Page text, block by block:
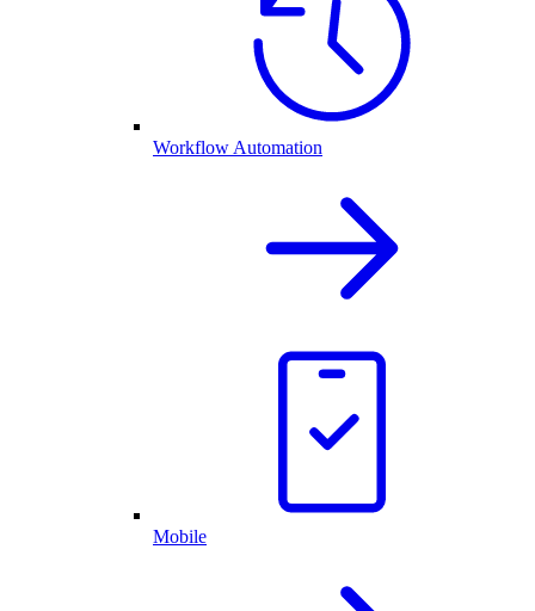
Workflow Automation
Mobile